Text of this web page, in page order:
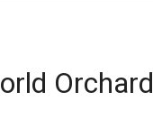
Orchard